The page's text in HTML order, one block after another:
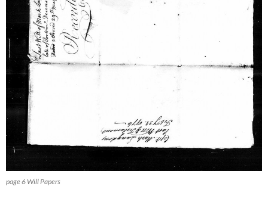
page 6 Will Papers